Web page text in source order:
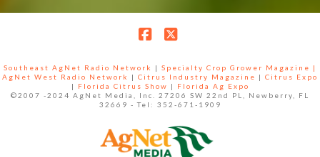
Southeast AgNet Radio Network | Specialty Crop Grower Magazine |
AgNet West Radio Network
| Citrus Industry Magazine | Citrus Expo
|
Florida Citrus Show |
Florida Ag Expo
©2007 -2024 AgNet Media, Inc. 27206 SW 22nd PL, Newberry, FL
32669 - Tel: 352-671-1909